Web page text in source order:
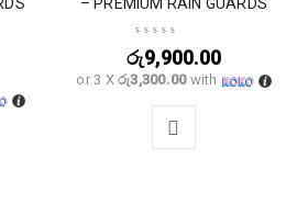
රු9,900.00
or 3 Xරු3,300.00with